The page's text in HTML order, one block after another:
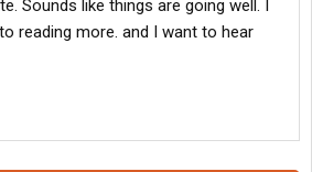
Sounds like things are going well. I
reading more. and I want to hear